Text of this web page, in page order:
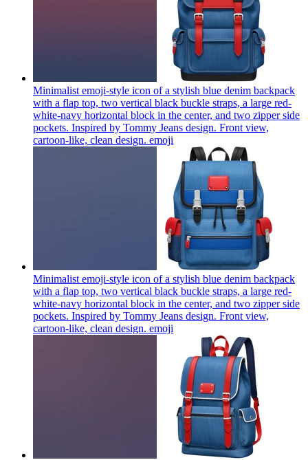
Minimalist emoji-style icon of a stylish blue denim backpack
with a flap top, two vertical black buckle straps, a large red-
white-navy horizontal block in the center, and two zipper side
pockets. Inspired by Tommy Jeans design. Front view,
cartoon-like, clean design. emoji
Minimalist emoji-style icon of a stylish blue denim backpack
with a flap top, two vertical black buckle straps, a large red-
white-navy horizontal block in the center, and two zipper side
pockets. Inspired by Tommy Jeans design. Front view,
cartoon-like, clean design. emoji